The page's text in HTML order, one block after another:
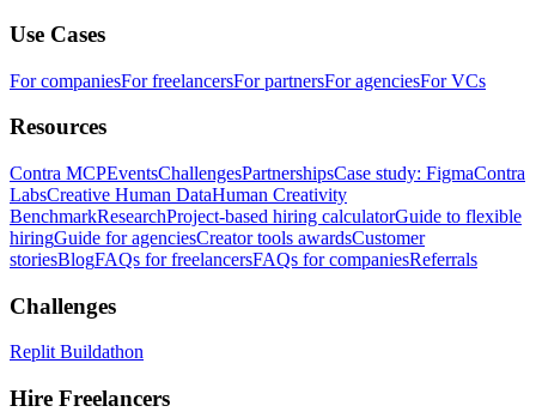
Use Cases
For companiesFor freelancersFor partnersFor agenciesFor VCs
Resources
Contra MCPEventsChallengesPartnershipsCase study: FigmaContra
LabsCreative Human DataHuman Creativity
BenchmarkResearchProject-based hiring calculatorGuide to flexible
hiringGuide for agenciesCreator tools awardsCustomer
storiesBlogFAQs for freelancersFAQs for companiesReferrals
Challenges
Replit Buildathon
Hire Freelancers